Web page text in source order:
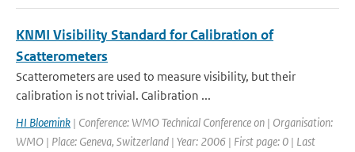
KNMI Visibility Standard for Calibration of
Scatterometers
Scatterometers are used to measure visibility, but their
calibration is not trivial. Calibration ...
HI Bloemink | Conference: WMO Technical Conference on | Organisation:
WMO | Place: Geneva, Switzerland | Year: 2006 | First page: 0 | Last